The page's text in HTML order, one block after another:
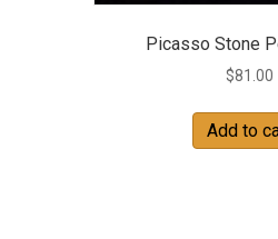
Picasso Stone
$81.00
Add to